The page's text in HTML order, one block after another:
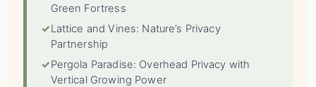
Green Fortress
✓Lattice and Vines: Nature’s Privacy
Partnership
✓Pergola Paradise: Overhead Privacy with
Vertical Growing Power